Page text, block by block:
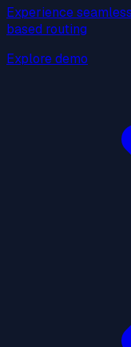
Experience
based routing
Explore demo